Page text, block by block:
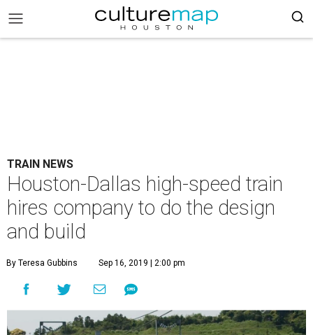
TRAIN NEWS
Houston-Dallas high-speed train
hires company to do the design
and build
By Teresa Gubbins Sep 16, 2019 | 2:00 pm